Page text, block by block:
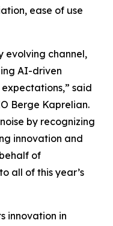
ease of use
evolving channel,
AI-driven
said
Berge Kaprelian.
by recognizing
innovation and
of
all of this year’s
innovation in